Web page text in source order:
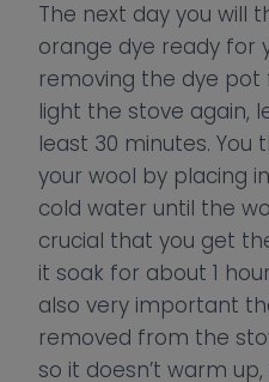
The next day you will
orange dye ready for
removing the dye
light the stove again,
least 30 minutes.
your wool by placing
cold water until the
crucial that you get
it soak for about 1
also very important
removed from the
so it doesn’t warm